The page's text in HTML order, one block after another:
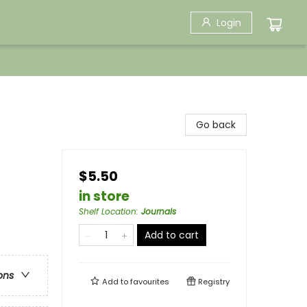
Login
Go back
$5.50
in store
Shelf Location: Journals
Add to cart
Add tofavourites Registry